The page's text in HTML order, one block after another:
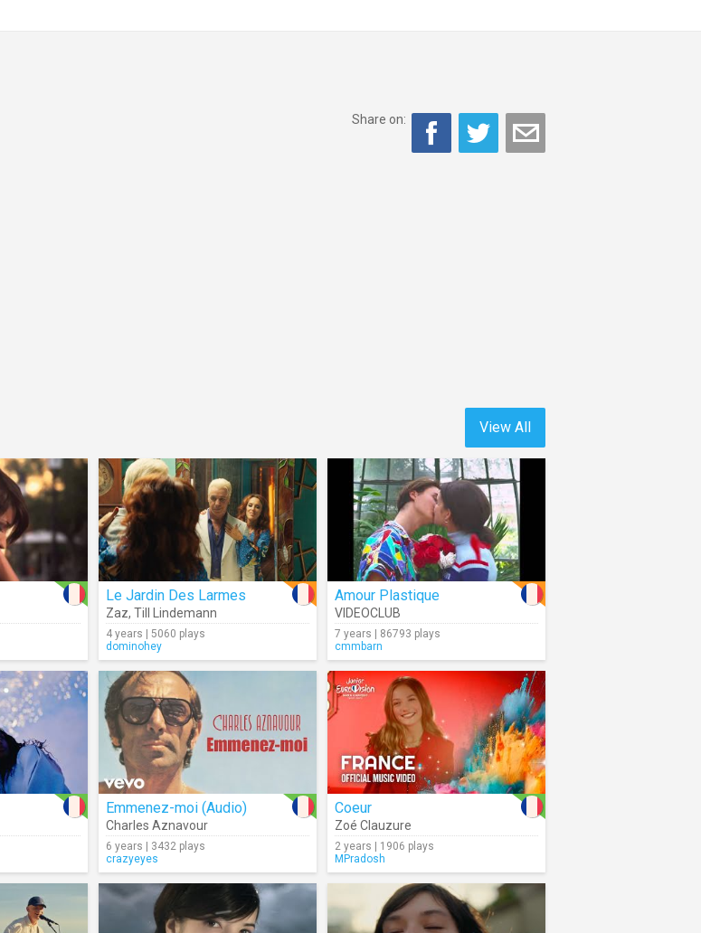
Share on:
View All
Le Jardin Des Larmes
Zaz, Till Lindemann
4 years | 5060 plays
dominohey
Amour Plastique
VIDEOCLUB
7 years | 86793 plays
cmmbarn
Emmenez-moi (Audio)
Charles Aznavour
6 years | 3432 plays
crazyeyes
Coeur
Zoé Clauzure
2 years | 1906 plays
MPradosh